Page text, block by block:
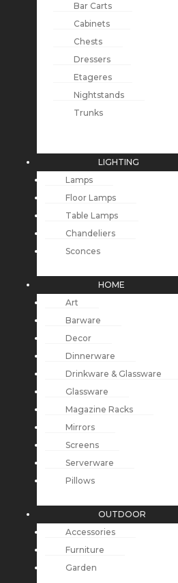
Bar Carts
Cabinets
Chests
Dressers
Etageres
Nightstands
Trunks
LIGHTING
Lamps
Floor Lamps
Table Lamps
Chandeliers
Sconces
HOME
Art
Barware
Decor
Dinnerware
Drinkware & Glassware
Glassware
Magazine Racks
Mirrors
Screens
Serverware
Pillows
OUTDOOR
Accessories
Furniture
Garden